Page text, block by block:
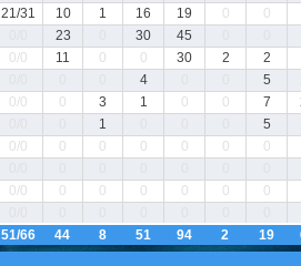
21/31 10 1 16 19 0
0
23 30 45
0/0 11 0 0 30 2 2
4 5
0/0 0 3 1 0 0 7
1 5
0/0 0 0 0 0 0
0
0/0 0 0 0 0 0
0
51/66 44 8 51 94 2 19